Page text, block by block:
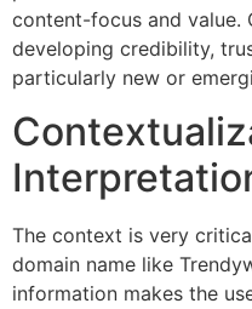
content-focus and value.
developing credibility,
particularly new or
The context is very
domain name like
information makes the